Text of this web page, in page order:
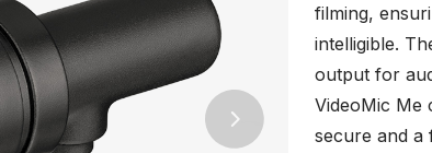
Next
filming,
intelligible.
output for
VideoMic Me
secure and a